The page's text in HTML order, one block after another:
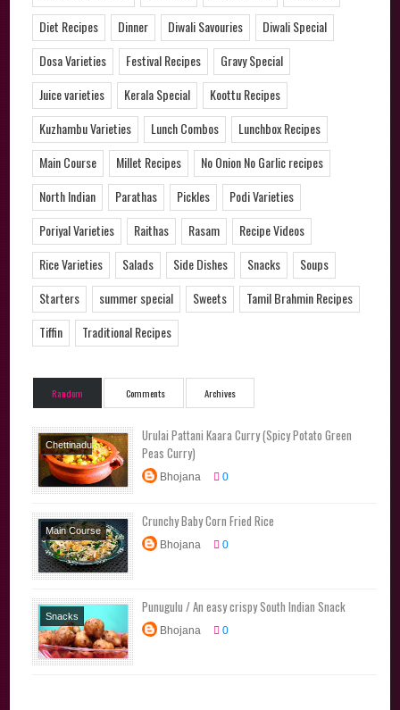
Diet Recipes
Dinner Diwali Savouries
Diwali Special
Dosa Varieties
Festival Recipes
Gravy Special
Juice varieties
Kerala Special
Koottu Recipes
Kuzhambu Varieties
Lunch Combos
Lunchbox Recipes
Main Course
Millet Recipes
No Onion No Garlic recipes
North Indian
Parathas Pickles
Podi Varieties
Poriyal Varieties
Raithas Rasam
Recipe Videos
Rice Varieties
Salads Side Dishes Snacks
Soups
Starters
summer special Sweets
Tamil Brahmin Recipes
Tiffin
Traditional Recipes
Random Comments Archives
Chettinadu
Special
Poriyal
Varieties
Side
Urulai Pattani Kaara Curry (Spicy Potato Green
Peas Curry)
Bhojana 0
Main Course
Rice Varieties
Crunchy Baby Corn Fried Rice
Bhojana 0
Snacks
Starters
Tiffin
Traditional
Punugulu / An easy crispy South Indian Snack
Bhojana 0